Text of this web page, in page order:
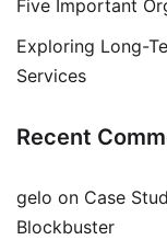
Five Important
Exploring Long-
Services
Recent
gelo on Case
Blockbuster